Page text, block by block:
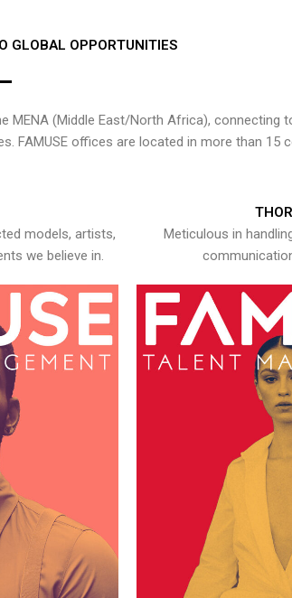
GLOBAL OPPORTUNITIES
MENA (Middle East/North Africa), connecting
FAMUSE offices are located in more than 15
models, artists,
we believe in.
Meticulous in